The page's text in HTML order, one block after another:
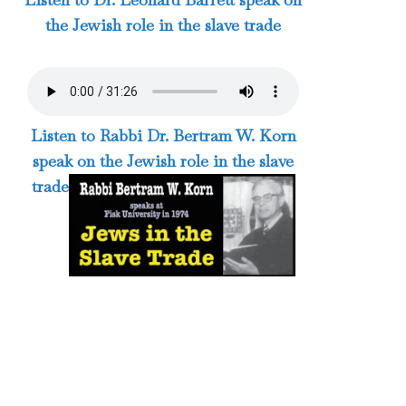
the Jewish role in the slave trade
Listen to Rabbi Dr. Bertram W. Korn
speak on the Jewish role in the slave
trade